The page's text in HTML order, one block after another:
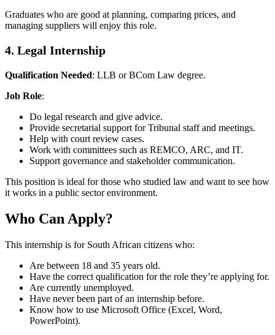
Graduates who are good at planning, comparing prices, and
managing suppliers will enjoy this role.
4. Legal Internship
Qualification Needed: LLB or BCom Law degree.
Job Role:
Do legal research and give advice.
Provide secretarial support for Tribunal staff and meetings.
Help with court review cases.
Work with committees such as REMCO, ARC, and IT.
Support governance and stakeholder communication.
This position is ideal for those who studied law and want to see how
it works in a public sector environment.
Who Can Apply?
This internship is for South African citizens who:
Are between 18 and 35 years old.
Have the correct qualification for the role they’re applying for.
Are currently unemployed.
Have never been part of an internship before.
Know how to use Microsoft Office (Excel, Word,
PowerPoint).